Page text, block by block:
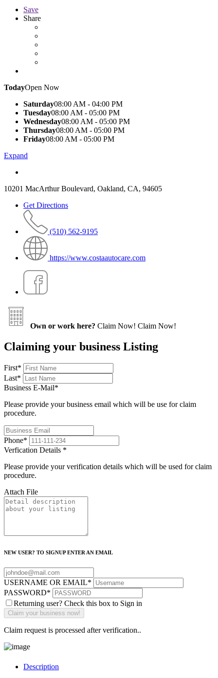
Save
Share
TodayOpen Now
Saturday08:00 AM - 04:00 PM
Tuesday08:00 AM - 05:00 PM
Wednesday08:00 AM - 05:00 PM
Thursday08:00 AM - 05:00 PM
Friday08:00 AM - 05:00 PM
Expand
10201 MacArthur Boulevard, Oakland, CA, 94605
Get Directions
(510) 562-9195
https://www.costaautocare.com
Own or work here? Claim Now! Claim Now!
Claiming your business Listing
First*
Last*
Business E-Mail*
Please provide your business email which will be use for claim
procedure.
Phone*
Verfication Details *
Please provide your verification details which will be used for claim
procedure.
Attach File
NEW USER? TO SIGNUP ENTER AN EMAIL
USERNAME OR EMAIL*
PASSWORD*
Returning user? Check this box to Sign in
Claim request is processed after verification..
Description